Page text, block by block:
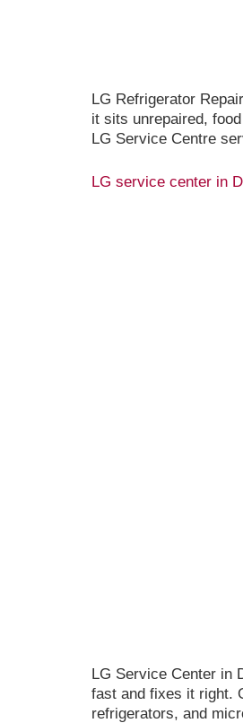
LG Refrigerator
it sits unrepaired,
LG Service Centre
LG service center in
LG Service Center in
fast and fixes it right.
refrigerators, and